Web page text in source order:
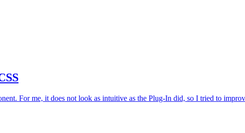
For me, it does not look as intuitive as the Plug-In did, so I tried to